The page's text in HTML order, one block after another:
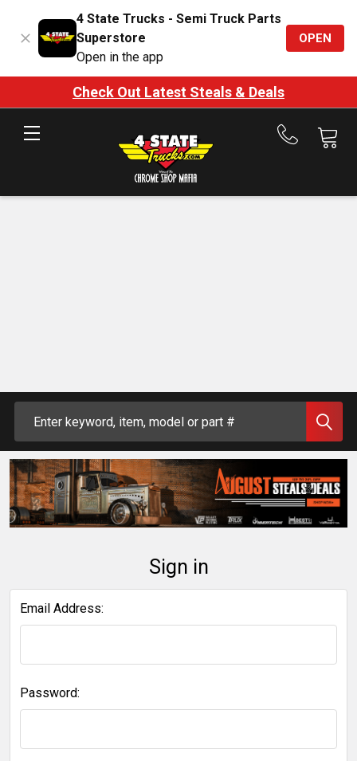
4 State Trucks - Semi Truck Parts
Superstore
Open in the app
OPEN
Check Out Latest Steals & Deals
Call
Sign in
Email Address:
Password: